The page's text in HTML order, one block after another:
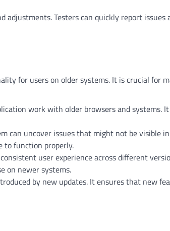
adjustments. Testers can quickly report
for users on older systems. It is crucial for
work with older browsers and systems.
can uncover issues that might not be visible
to function properly.
user experience across different
on newer systems.
by new updates. It ensures that new